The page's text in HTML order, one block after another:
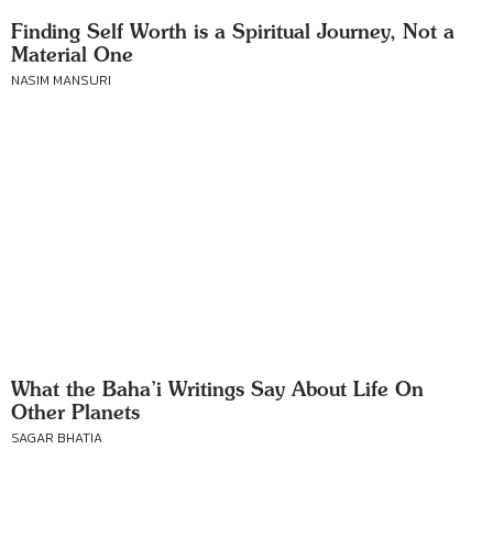
Finding Self Worth is a Spiritual Journey, Not a
Material One
NASIM MANSURI
What the Baha’i Writings Say About Life On
Other Planets
SAGAR BHATIA